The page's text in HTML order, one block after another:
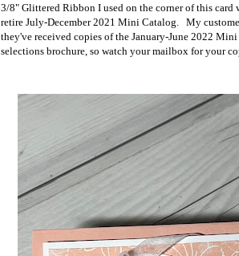
3/8" Glittered Ribbon I used on the corner of this card
retire July-December 2021 Mini Catalog. My
they've received copies of the January-June 2022
selections brochure, so watch your mailbox for your